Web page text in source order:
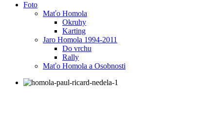
Foto
Maťo Homola
Okruhy
Karting
Jaro Homola 1994-2011
Do vrchu
Rally
Maťo Homola a Osobnosti